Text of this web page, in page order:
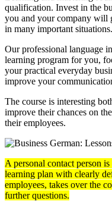
qualification. Invest in the
you and your company will
in many important situations.
Our professional language
learning program for you,
your practical everyday
improve your
The course is interesting
improve their chances on
their employees.
A personal contact person
learning plan with clearly
employees, takes over the
further questions.